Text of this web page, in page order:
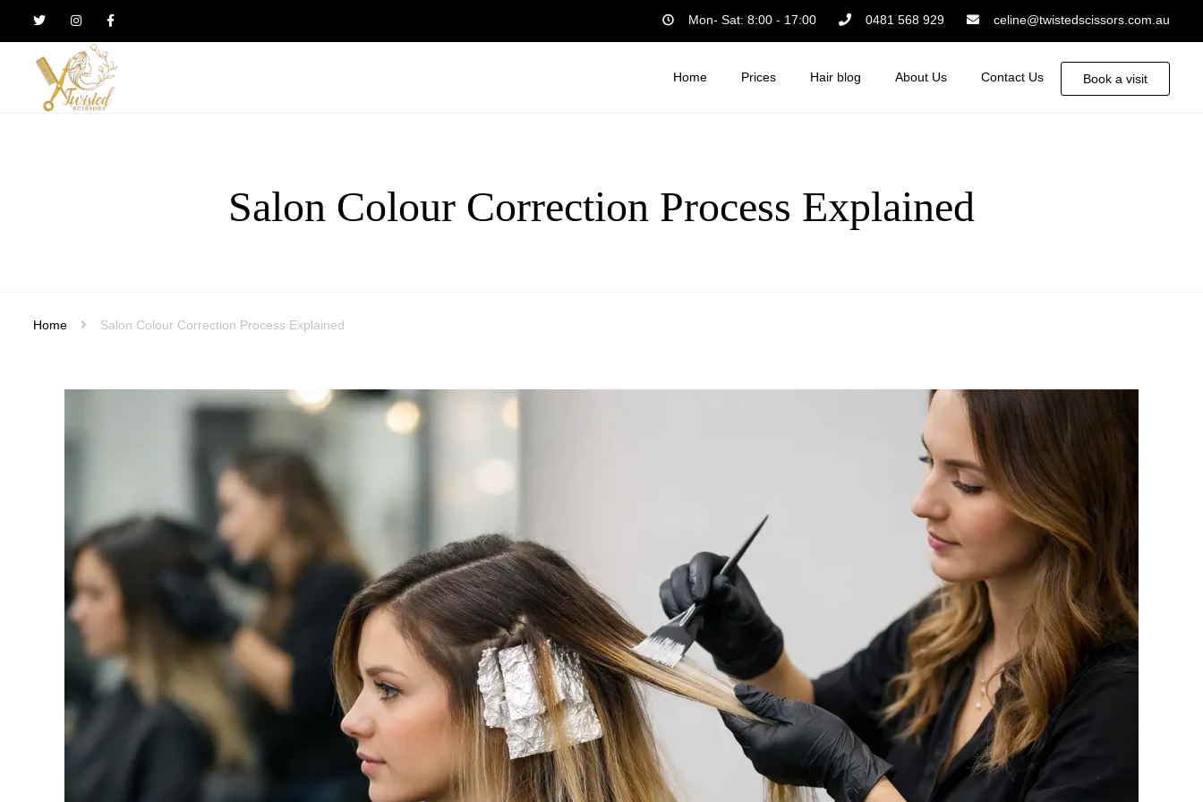
Twisted
Design
Mon- Sat: 8:00 - 17:00 0481 568 929 celine@twistedscissors.com.au
Home Prices Hair blog About Us Contact Us Book a visit
Salon Colour Correction Process Explained
Home Salon Colour Correction Process Explained